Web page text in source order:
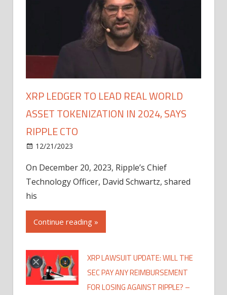
XRP LEDGER TO LEAD REAL WORLD
ASSET TOKENIZATION IN 2024, SAYS
RIPPLE CTO
12/21/2023
On December 20, 2023, Ripple’s Chief
Technology Officer, David Schwartz, shared
his
Continue reading »
XRP LAWSUIT UPDATE: WILL THE
SEC PAY ANY REIMBURSEMENT
FOR LOSING AGAINST RIPPLE? –